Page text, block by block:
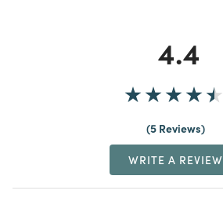
4.4
5 Reviews
WRITE A REVIEW